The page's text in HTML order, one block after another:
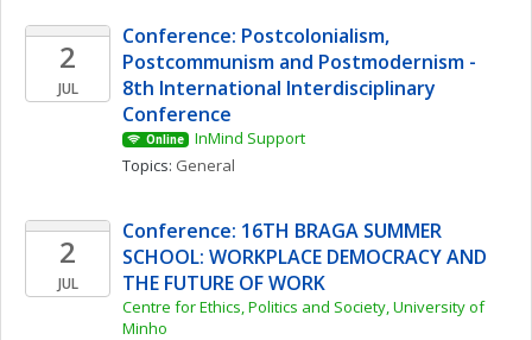
2
JUL
Conference: Postcolonialism,
Postcommunism and Postmodernism -
8th International Interdisciplinary
Conference
Online
InMind Support
Topics: General
2
JUL
Conference: 16TH BRAGA SUMMER
SCHOOL: WORKPLACE DEMOCRACY AND
THE FUTURE OF WORK
Centre for Ethics, Politics and Society, University of
Minho